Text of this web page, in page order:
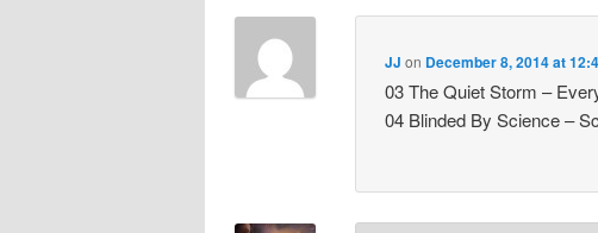
JJ on December 8, 2014 at
03 The Quiet Storm –
04 Blinded By Science –